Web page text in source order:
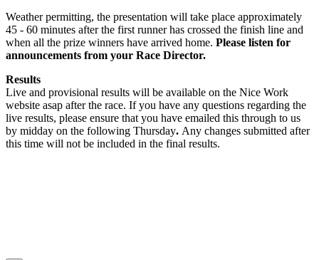
Weather permitting, the presentation will take place approximately
45 - 60 minutes after the first runner has crossed the finish line and
when all the prize winners have arrived home. Please listen for
announcements from your Race Director.
Results
Live and provisional results will be available on the Nice Work
website asap after the race. If you have any questions regarding the
live results, please ensure that you have emailed this through to us
by midday on the following Thursday. Any changes submitted after
this time will not be included in the final results.